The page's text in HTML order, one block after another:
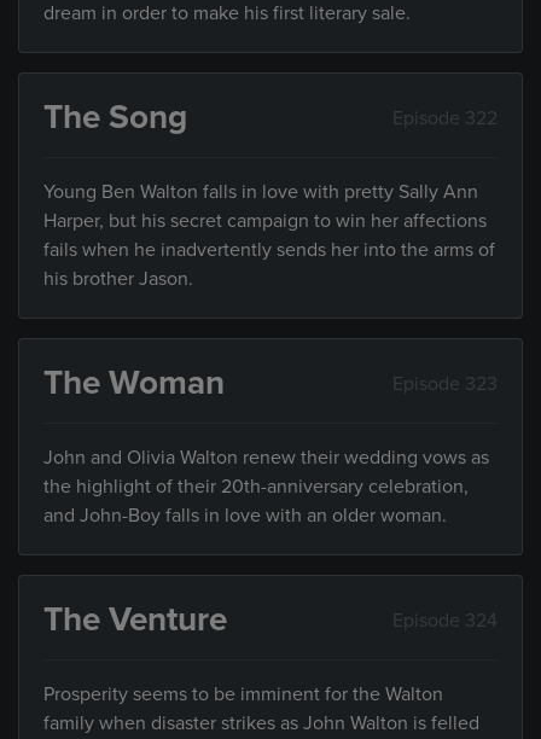
dream in order to make his first literary sale.
The Song Episode 322
Young Ben Walton falls in love with pretty Sally Ann
Harper, but his secret campaign to win her affections
fails when he inadvertently sends her into the arms of
his brother Jason.
The Woman Episode 323
John and Olivia Walton renew their wedding vows as
the highlight of their 20th-anniversary celebration,
and John-Boy falls in love with an older woman.
The Venture Episode 324
Prosperity seems to be imminent for the Walton
family when disaster strikes as John Walton is felled